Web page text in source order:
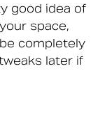
good idea of
space,
completely
later if